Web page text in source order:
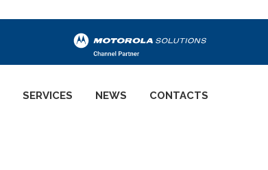
SERVICES NEWS CONTACTS